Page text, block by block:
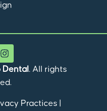
. All rights
Practices